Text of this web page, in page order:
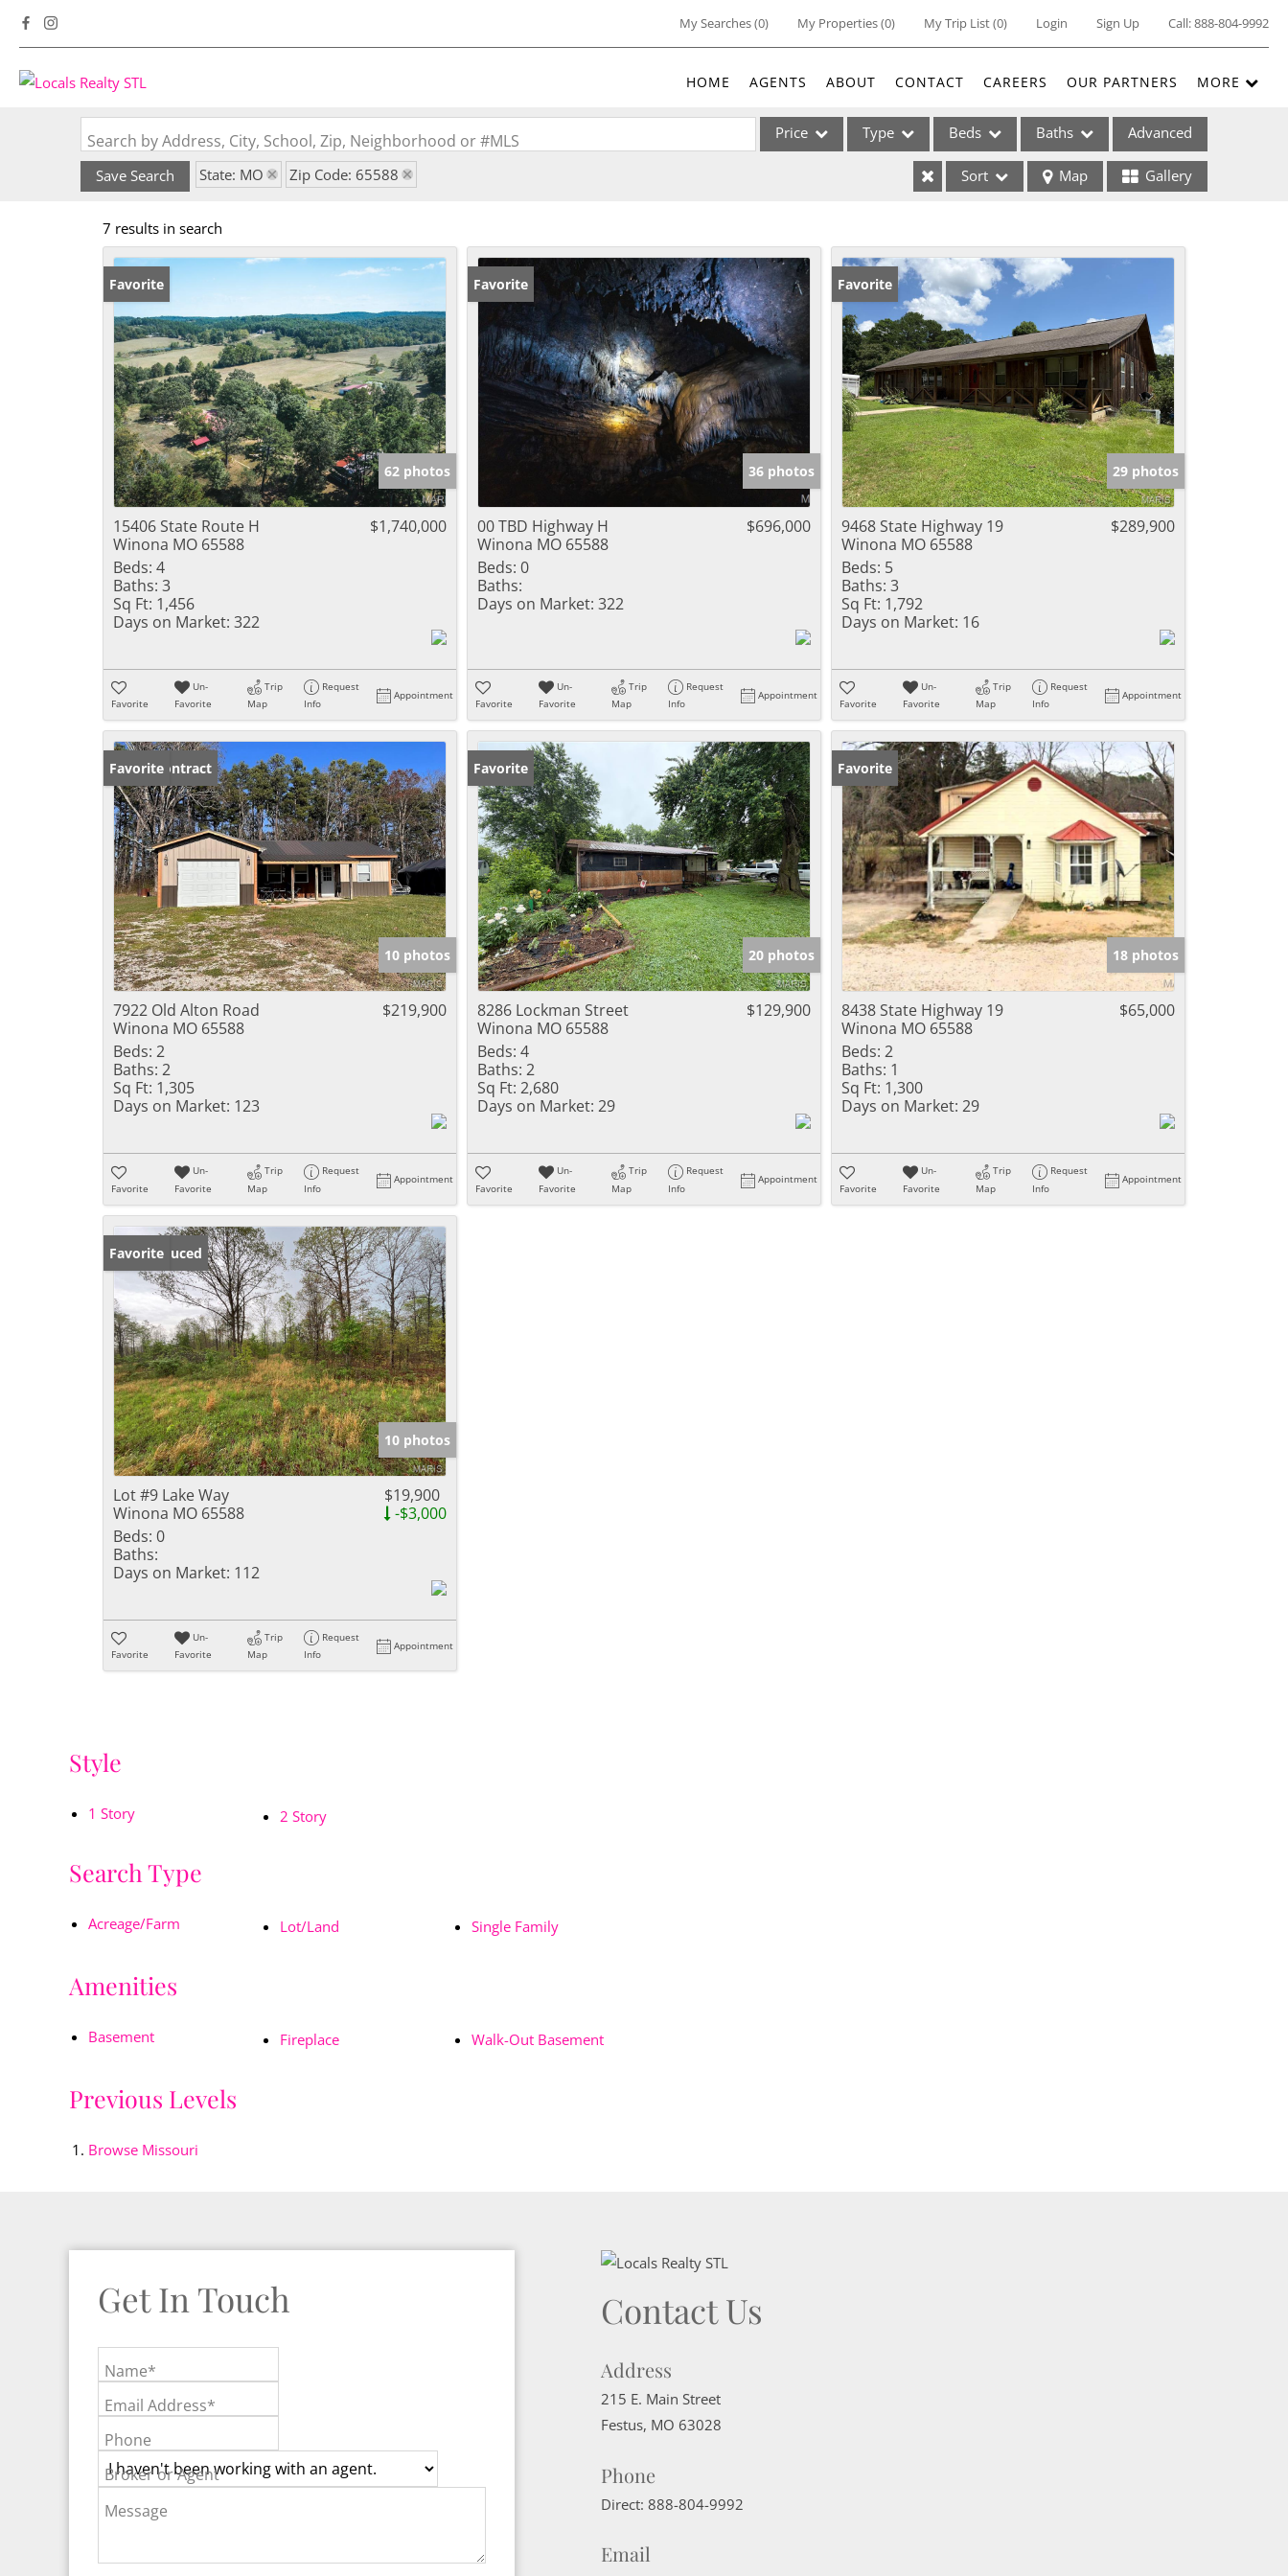
My Searches(0) My Properties(0) My Trip List (0) Login Sign Up Call:888-804-9992
HOME AGENTS ABOUT CONTACT CAREERS OUR PARTNERS MORE
Search by Address, City, School, Zip, Neighborhood or #MLS Price Type
Acreage/Farm
Commercial Leases
Condo/Villa
Lot/Land
New Home
Residential Income
Show only Active Listings
Beds Baths Advanced
Save Search State: MO Zip Code: 65588 Sort Map Gallery
7 results in search
Favorite
62 photos
15406 State Route H
Winona MO 65588
$1,740,000
Beds: 4
Baths: 3
Sq Ft: 1,456
Days on Market: 322
Favorite
Un-
Favorite
Trip
Map
Request
Info
Appointment
Favorite
36 photos
00 TBD Highway H
Winona MO 65588
$696,000
Beds: 0
Baths:
Days on Market: 322
Favorite
Un-
Favorite
Trip
Map
Request
Info
Appointment
Favorite
29 photos
9468 State Highway 19
Winona MO 65588
$289,900
Beds: 5
Baths: 3
Sq Ft: 1,792
Days on Market: 16
Favorite
Un-
Favorite
Trip
Map
Request
Info
Appointment
Under Contract
Favorite
10 photos
7922 Old Alton Road
Winona MO 65588
$219,900
Beds: 2
Baths: 2
Sq Ft: 1,305
Days on Market: 123
Favorite
Un-
Favorite
Trip
Map
Request
Info
Appointment
Favorite
20 photos
8286 Lockman Street
Winona MO 65588
$129,900
Beds: 4
Baths: 2
Sq Ft: 2,680
Days on Market: 29
Favorite
Un-
Favorite
Trip
Map
Request
Info
Appointment
Favorite
18 photos
8438 State Highway 19
Winona MO 65588
$65,000
Beds: 2
Baths: 1
Sq Ft: 1,300
Days on Market: 29
Favorite
Un-
Favorite
Trip
Map
Request
Info
Appointment
Price Reduced
Favorite
10 photos
Lot #9 Lake Way
Winona MO 65588
$19,900
-$3,000
Beds: 0
Baths:
Days on Market: 112
Favorite
Un-
Favorite
Trip
Map
Request
Info
Appointment
Style
1 Story 2 Story
Search Type
Acreage/Farm Lot/Land Single Family
Amenities
Basement Fireplace Walk-Out Basement
Previous Levels
Browse Missouri
Get In Touch
Name*
Email Address*
Phone
Broker or Agent
Message
Contact Us
Address
215 E. Main Street
Festus, MO 63028
Phone
Direct: 888-804-9992
Email